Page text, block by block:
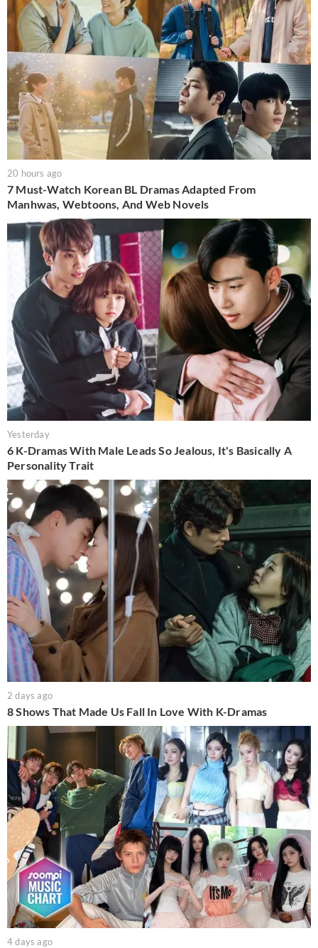
20 hours ago
7 Must-Watch Korean BL Dramas Adapted From
Manhwas, Webtoons, And Web Novels
Yesterday
6 K-Dramas With Male Leads So Jealous, It's Basically A
Personality Trait
2 days ago
8 Shows That Made Us Fall In Love With K-Dramas
4 days ago